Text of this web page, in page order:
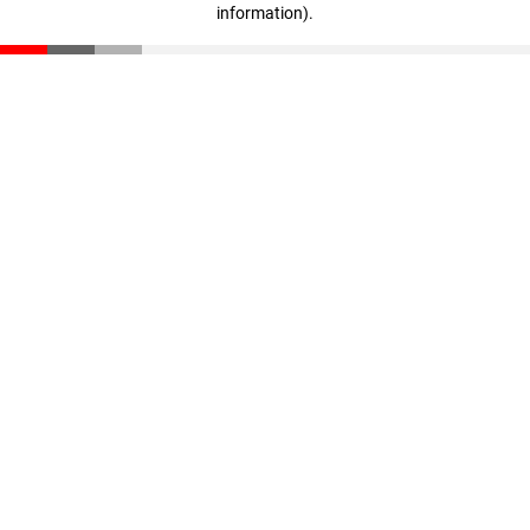
information).